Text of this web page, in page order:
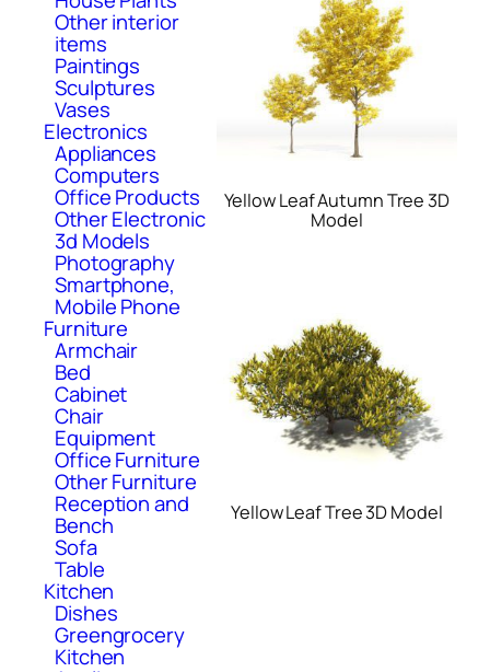
Other interior
items
Paintings
Sculptures
Vases
Electronics
Appliances
Computers
Office Products
Other Electronic
3d Models
Photography
Smartphone,
Mobile Phone
Furniture
Armchair
Bed
Cabinet
Chair
Equipment
Office Furniture
Other Furniture
Reception and
Bench
Sofa
Table
Kitchen
Dishes
Greengrocery
Kitchen
Yellow Leaf Autumn Tree 3D
Model
Yellow Leaf Tree 3D Model